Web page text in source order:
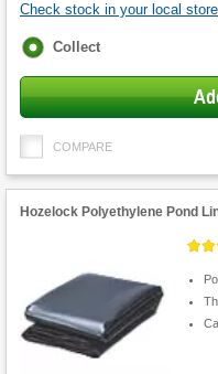
Check stock in your local store
Fulfilment
Collect
COMPARE
Hozelock Polyethylene Pond